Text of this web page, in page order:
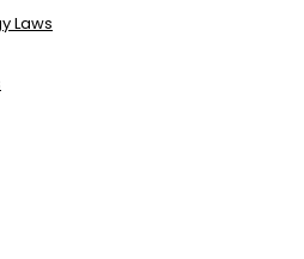
Laws